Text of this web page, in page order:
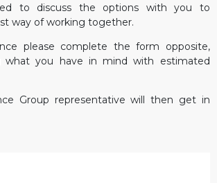
to discuss the options with you to
way of working together.
please complete the form opposite,
what you have in mind with estimated
Group representative will then get in